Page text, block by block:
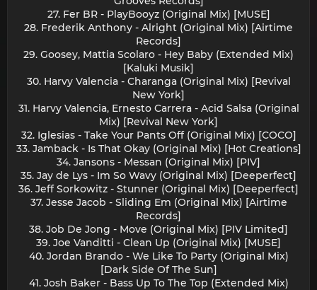
27. Fer BR - PlayBooyz (Original Mix) [MUSE]
28. Frederik Anthony - Alright (Original Mix) [Airtime
Records]
29. Goosey, Mattia Scolaro - Hey Baby (Extended Mix)
[Kaluki Musik]
30. Harvy Valencia - Charanga (Original Mix) [Revival
New York]
31. Harvy Valencia, Ernesto Carrera - Acid Salsa (Original
Mix) [Revival New York]
32. Iglesias - Take Your Pants Off (Original Mix) [COCO]
33. Jamback - Is That Okay (Original Mix) [Hot Creations]
34. Jansons - Messan (Original Mix) [PIV]
35. Jay de Lys - Im So Wavy (Original Mix) [Deeperfect]
36. Jeff Sorkowitz - Stunner (Original Mix) [Deeperfect]
37. Jesse Jacob - Sliding Em (Original Mix) [Airtime
Records]
38. Job De Jong - Move (Original Mix) [PIV Limited]
39. Joe Vanditti - Clean Up (Original Mix) [MUSE]
40. Jordan Brando - We Like To Party (Original Mix)
[Dark Side Of The Sun]
41. Josh Baker - Bass Up To The Top (Extended Mix)